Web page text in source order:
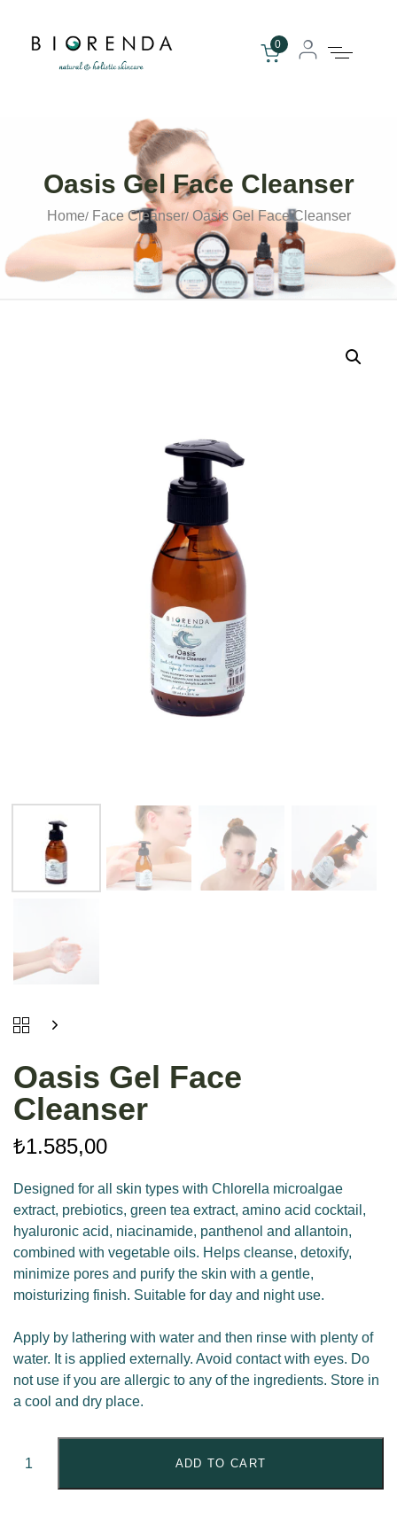
0
Oasis Gel Face Cleanser
Home Face Cleanser Oasis Gel Face Cleanser
Oasis Gel Face
Cleanser
₺1.585,00
Designed for all skin types with Chlorella microalgae
extract, prebiotics, green tea extract, amino acid cocktail,
hyaluronic acid, niacinamide, panthenol and allantoin,
combined with vegetable oils. Helps cleanse, detoxify,
minimize pores and purify the skin with a gentle,
moisturizing finish. Suitable for day and night use.
Apply by lathering with water and then rinse with plenty of
water. It is applied externally. Avoid contact with eyes. Do
not use if you are allergic to any of the ingredients. Store in
a cool and dry place.
ADD TO CART